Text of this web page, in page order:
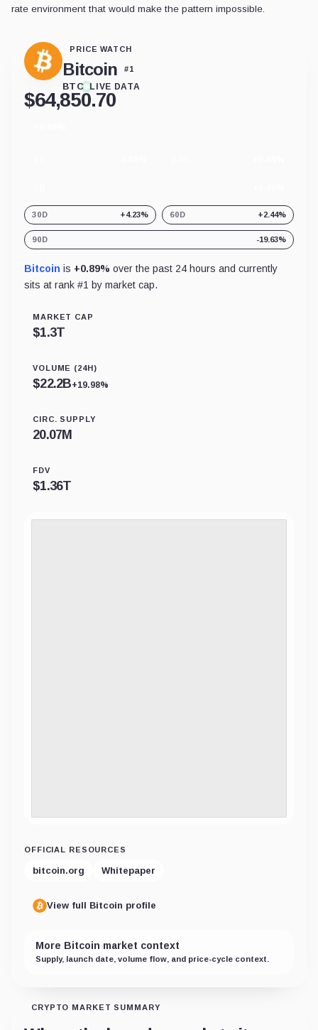
rate environment that would make the pattern impossible.
PRICE WATCH
Bitcoin #1
BTC LIVE DATA
$64,850.70
30D +4.23% 60D +2.44%
90D -19.63%
Bitcoin is +0.89% over the past 24 hours and currently
sits at rank #1 by market cap.
MARKET CAP
$1.3T
VOLUME (24H)
$22.2B+19.98%
CIRC. SUPPLY
20.07M
FDV
$1.36T
OFFICIAL RESOURCES
bitcoin.org Whitepaper
View full Bitcoin profile
More Bitcoin market context
Supply, launch date, volume flow, and price-cycle context.
CRYPTO MARKET SUMMARY